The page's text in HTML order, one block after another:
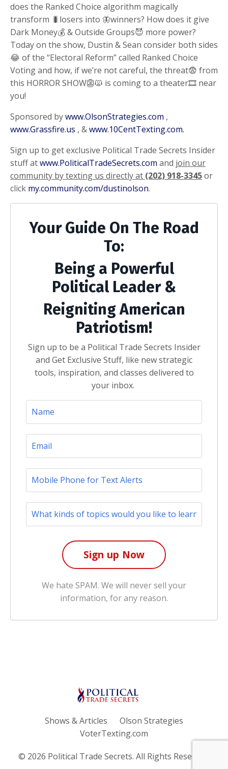
does the Ranked Choice algorithm magically
transform 🐛losers into 🦋winners? How does it give
Dark Money💰 & Outside Groups😈 more power?
Today on the show, Dustin & Sean consider both sides
😂 of the “Electoral Reform” called Ranked Choice
Voting and how, if we’re not careful, the threat😨 from
this HORROR SHOW👺🙀 is coming to a theater🎞 near
you!
Sponsored bywww.OlsonStrategies.com ,
www.Grassfire.us , &www.10CentTexting.com.
Sign up to get exclusive Political Trade Secrets Insider
stuff atwww.PoliticalTradeSecrets.com and join our
community by texting us directly at (202) 918-3345or
click my.community.com/dustinolson.
Your Guide On The Road
To:
Being a Powerful
Political Leader &
Reigniting American
Patriotism!
Sign up to be a Political Trade Secrets Insider
and Get Exclusive Stuff, like new strategic
tools, inspiration, and classes delivered to
your inbox.
We hate SPAM. We will never sell your
information, for any reason.
Shows & Articles
Olson Strategies
VoterTexting.com
© 2026 Political Trade Secrets. All Rights Reserved.